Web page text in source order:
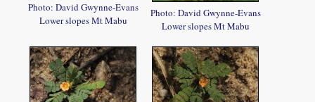
Photo: David Gwynne-Evans
Lower slopes Mt Mabu
Photo: David Gwynne-Evans
Lower slopes Mt Mabu